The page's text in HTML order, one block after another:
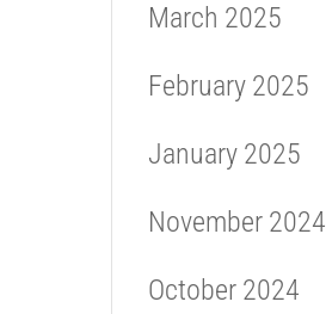
March 2025
February 2025
January 2025
November 2024
October 2024